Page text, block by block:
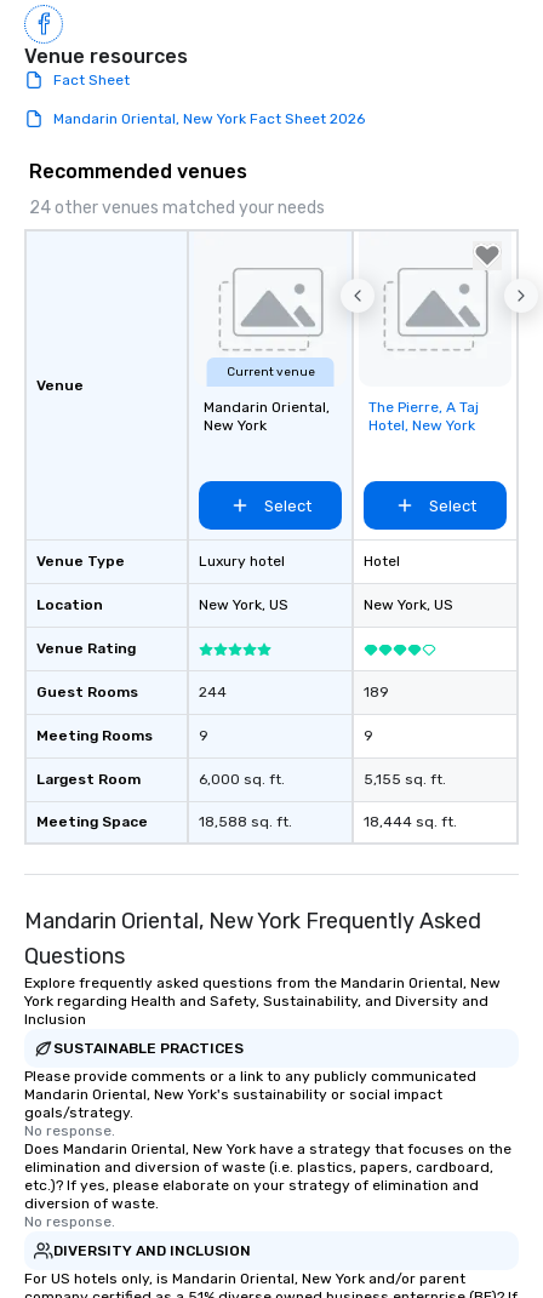
Venue resources
Fact Sheet
Mandarin Oriental, New York Fact Sheet 2026
Recommended venues
24 other venues matched your needs
Venue
Venue Type
Location
Venue Rating
Guest Rooms
Meeting Rooms
Largest Room
Meeting Space
Current venue
Mandarin Oriental,
New York
Select
Luxury hotel
New York, US
244
9
6,000 sq. ft.
18,588 sq. ft.
Removed from
favorites
The Pierre, A Taj
Hotel, New York
Select
Hotel
New York, US
189
9
5,155 sq. ft.
18,444 sq. ft.
Mandarin Oriental, New York Frequently Asked
Questions
Explore frequently asked questions from the Mandarin Oriental, New
York regarding Health and Safety, Sustainability, and Diversity and
Inclusion
SUSTAINABLE PRACTICES
Please provide comments or a link to any publicly communicated
Mandarin Oriental, New York's sustainability or social impact
goals/strategy.
No response.
Does Mandarin Oriental, New York have a strategy that focuses on the
elimination and diversion of waste (i.e. plastics, papers, cardboard,
etc.)? If yes, please elaborate on your strategy of elimination and
diversion of waste.
No response.
DIVERSITY AND INCLUSION
For US hotels only, is Mandarin Oriental, New York and/or parent